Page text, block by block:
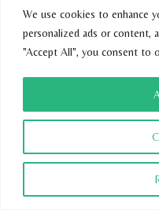
We use cookies to enhance
personalized ads or content,
"Accept All", you consent to
and eucalyptus
needs and budget
while cotton is
look for GOTS-
made with safe,
You can enjoy a
experience with